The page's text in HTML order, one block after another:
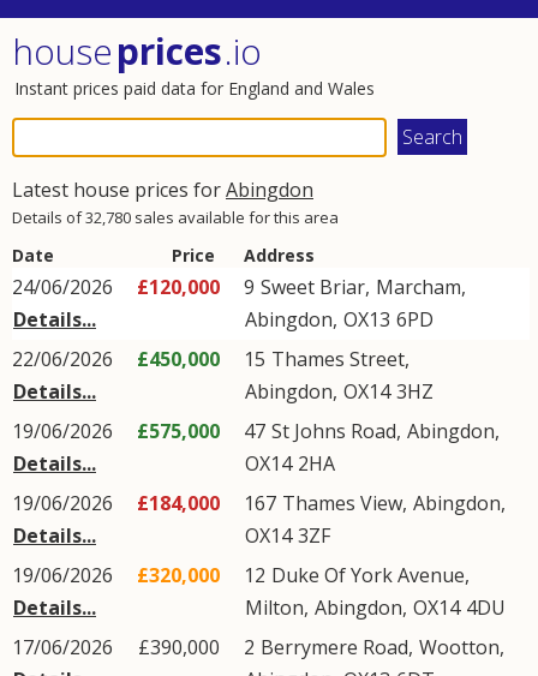
houseprices.io
Instant prices paid data for England and Wales
Latest house prices forAbingdon
Details of 32,780 sales available for this area
Date Price Address
24/06/2026
Details...
£120,000 9 Sweet Briar, Marcham,
Abingdon, OX13 6PD
22/06/2026
Details...
£450,000 15 Thames Street,
Abingdon, OX14 3HZ
19/06/2026
Details...
£575,000 47 St Johns Road, Abingdon,
OX14 2HA
19/06/2026
Details...
£184,000 167 Thames View, Abingdon,
OX14 3ZF
19/06/2026
Details...
£320,000 12 Duke Of York Avenue,
Milton, Abingdon, OX14 4DU
17/06/2026
£390,000 2 Berrymere Road, Wootton,